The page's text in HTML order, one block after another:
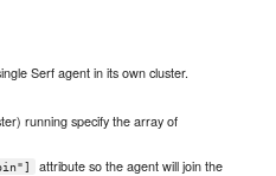
Serf agent in its own cluster.
running specify the array of
attribute so the agent will join the